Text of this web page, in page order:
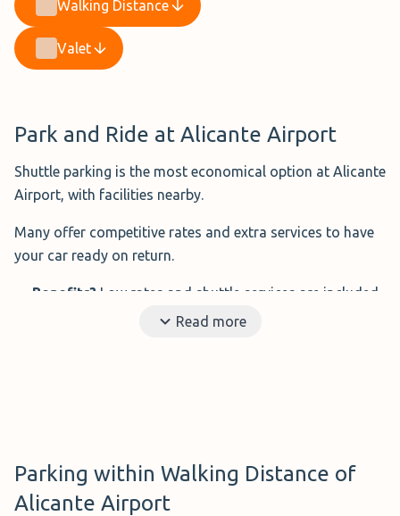
Walking Distance
Valet
Park and Ride at Alicante Airport
Shuttle parking is the most economical option at Alicante
Airport, with facilities nearby.
Many offer competitive rates and extra services to have
your car ready on return.
Benefits? Low rates and shuttle services are included
Below are the top 5 cheapest options, all 24-hour and
just minutes from the terminal.
Read more
Parking within Walking Distance of
Alicante Airport